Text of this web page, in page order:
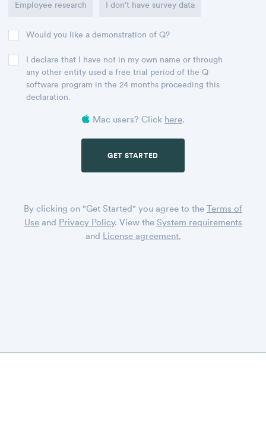
Employee research I don't have survey data
Would you like a demonstration of Q?
I declare that I have not in my own name or through
any other entity used a free trial period of the Q
software program in the 24 months proceeding this
declaration.
Mac users? Click here.
By clicking on "Get Started" you agree to the Terms of
Useand Privacy Policy. View the System requirements
and License agreement.